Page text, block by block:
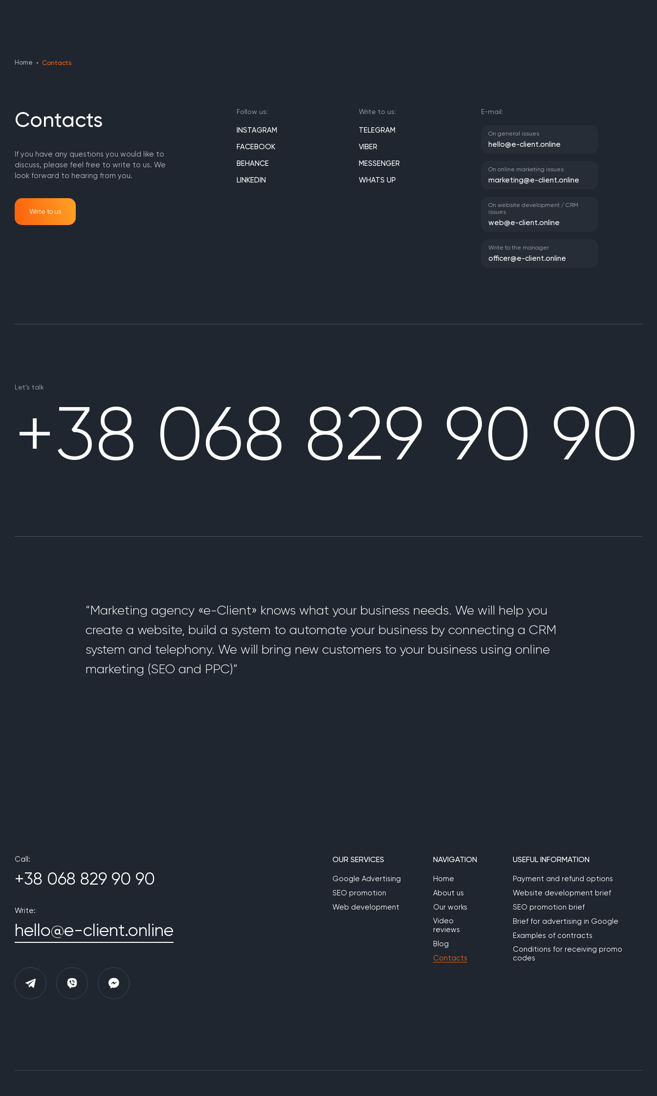
Home Contacts
Contacts
If you have any questions you would like to
discuss, please feel free to write to us. We
look forward to hearing from you.
Write to us
Follow us:
INSTAGRAM
FACEBOOK
BEHANCE
LINKEDIN
Write to us:
TELEGRAM
VIBER
MESSENGER
WHATS UP
E-mail:
On general issues
hello@e-client.online
On online marketing issues
marketing@e-client.online
On website development / CRM
issues
web@e-client.online
Write to the manager
officer@e-client.online
Let’s talk
+38 068 829 90 90
“Marketing agency «e-Client» knows what your business needs. We will help you
create a website, build a system to automate your business by connecting a CRM
system and telephony. We will bring new customers to your business using online
marketing (SEO and PPC)”
Call:
+38 068 829 90 90
Write:
hello@e-client.online
OUR SERVICES
Google Advertising
SEO promotion
Web development
NAVIGATION
Home
About us
Our works
Video
reviews
Blog
Contacts
USEFUL INFORMATION
Payment and refund options
Website development brief
SEO promotion brief
Brief for advertising in Google
Examples of contracts
Conditions for receiving promo
codes